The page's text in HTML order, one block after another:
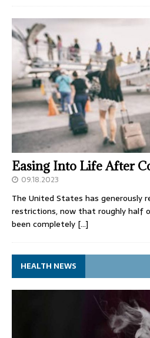
Easing Into Life After
09.18.2023
The United States has generously
restrictions, now that roughly half
been completely […]
HEALTH NEWS